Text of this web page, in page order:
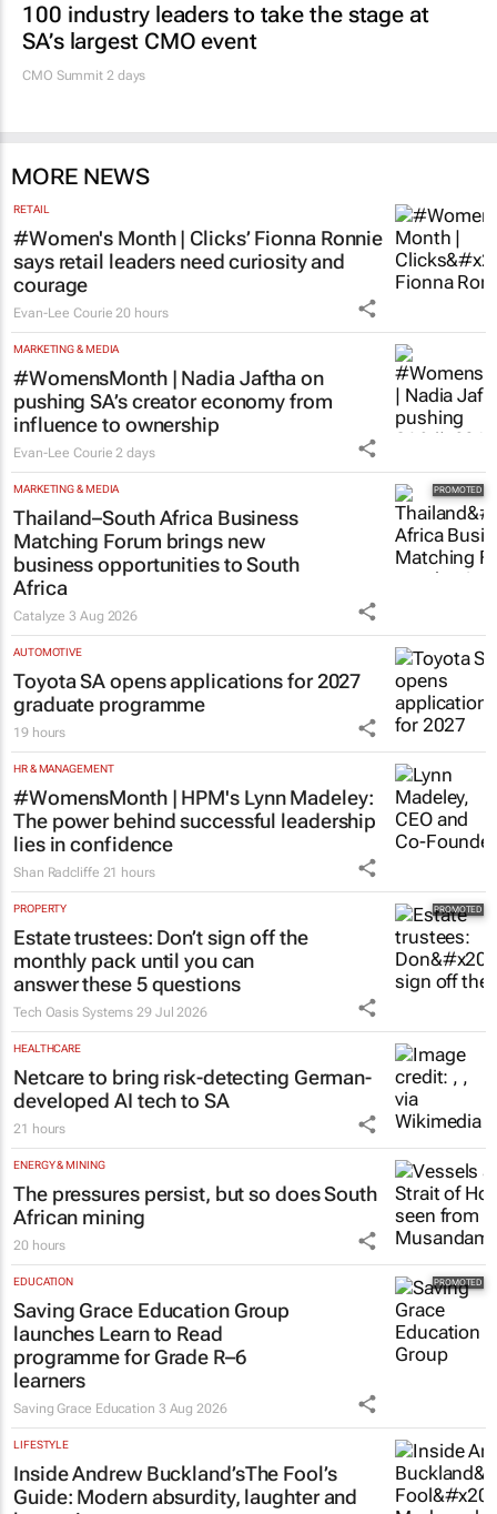
100 industry leaders to take the stage at
SA’s largest CMO event
CMO Summit 2 days
MORE NEWS
RETAIL
#Women's Month | Clicks’ Fionna Ronnie
says retail leaders need curiosity and
courage
Evan-Lee Courie 20 hours
MARKETING & MEDIA
#WomensMonth | Nadia Jaftha on
pushing SA’s creator economy from
influence to ownership
Evan-Lee Courie 2 days
MARKETING & MEDIA
Thailand–South Africa Business
Matching Forum brings new
business opportunities to South
Africa
Catalyze3 Aug 2026
AUTOMOTIVE
Toyota SA opens applications for 2027
graduate programme
19 hours
HR & MANAGEMENT
#WomensMonth | HPM's Lynn Madeley:
The power behind successful leadership
lies in confidence
Shan Radcliffe 21 hours
PROPERTY
Estate trustees: Don’t sign off the
monthly pack until you can
answer these 5 questions
Tech Oasis Systems 29 Jul 2026
HEALTHCARE
Netcare to bring risk-detecting German-
developed AI tech to SA
21 hours
ENERGY & MINING
The pressures persist, but so does South
African mining
20 hours
EDUCATION
Saving Grace Education Group
launches Learn to Read
programme for Grade R–6
learners
Saving Grace Education 3 Aug 2026
LIFESTYLE
Inside Andrew Buckland’sThe Fool’s
Guide: Modern absurdity, laughter and